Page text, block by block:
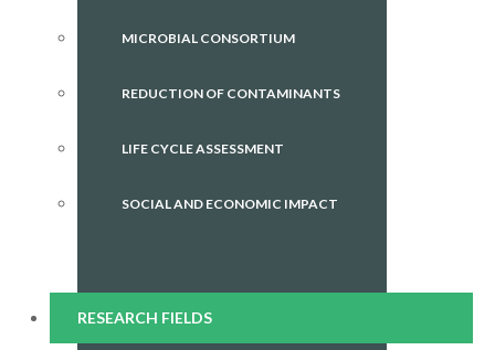
MICROBIAL CONSORTIUM
REDUCTION OF CONTAMINANTS
LIFE CYCLE ASSESSMENT
SOCIAL AND ECONOMIC IMPACT
RESEARCH FIELDS